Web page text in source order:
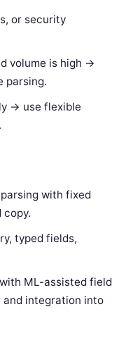
or security
volume is high ->
parsing.
-> use flexible
with fixed
copy.
typed fields,
ML-assisted field
integration into